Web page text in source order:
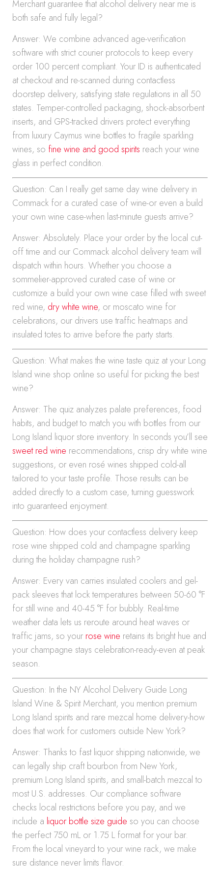
Merchant guarantee that alcohol delivery near me is
both safe and fully legal?
Answer: We combine advanced age-verification
software with strict courier protocols to keep every
order 100 percent compliant. Your ID is authenticated
at checkout and re-scanned during contactless
doorstep delivery, satisfying state regulations in all 50
states. Temper-controlled packaging, shock-absorbent
inserts, and GPS-tracked drivers protect everything
from luxury Caymus wine bottles to fragile sparkling
wines, so fine wine and good spirits reach your wine
glass in perfect condition.
Question: Can I really get same day wine delivery in
Commack for a curated case of wine-or even a build
your own wine case-when last-minute guests arrive?
Answer: Absolutely. Place your order by the local cut-
off time and our Commack alcohol delivery team will
dispatch within hours. Whether you choose a
sommelier-approved curated case of wine or
customize a build your own wine case filled with sweet
red wine, dry white wine, or moscato wine for
celebrations, our drivers use traffic heatmaps and
insulated totes to arrive before the party starts.
Question: What makes the wine taste quiz at your Long
Island wine shop online so useful for picking the best
wine?
Answer: The quiz analyzes palate preferences, food
habits, and budget to match you with bottles from our
Long Island liquor store inventory. In seconds you’ll see
sweet red wine recommendations, crisp dry white wine
suggestions, or even rosé wines shipped cold-all
tailored to your taste profile. Those results can be
added directly to a custom case, turning guesswork
into guaranteed enjoyment.
Question: How does your contactless delivery keep
rose wine shipped cold and champagne sparkling
during the holiday champagne rush?
Answer: Every van carries insulated coolers and gel-
pack sleeves that lock temperatures between 50-60 °F
for still wine and 40-45 °F for bubbly. Real-time
weather data lets us reroute around heat waves or
traffic jams, so your rose wine retains its bright hue and
your champagne stays celebration-ready-even at peak
season.
Question: In the NY Alcohol Delivery Guide Long
Island Wine & Spirit Merchant, you mention premium
Long Island spirits and rare mezcal home delivery-how
does that work for customers outside New York?
Answer: Thanks to fast liquor shipping nationwide, we
can legally ship craft bourbon from New York,
premium Long Island spirits, and small-batch mezcal to
most U.S. addresses. Our compliance software
checks local restrictions before you pay, and we
include a liquor bottle size guide so you can choose
the perfect 750 mL or 1.75 L format for your bar.
From the local vineyard to your wine rack, we make
sure distance never limits flavor.